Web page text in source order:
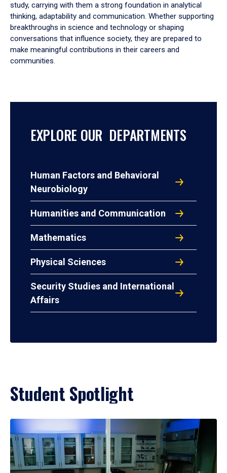
study, carrying with them a strong foundation in analytical
thinking, adaptability and communication. Whether supporting
breakthroughs in science and technology or shaping
conversations that influence society, they are prepared to
make meaningful contributions in their careers and
communities.
EXPLORE OUR DEPARTMENTS
Human Factors and Behavioral
Neurobiology
Humanities and Communication
Mathematics
Physical Sciences
Security Studies and International
Affairs
Student Spotlight